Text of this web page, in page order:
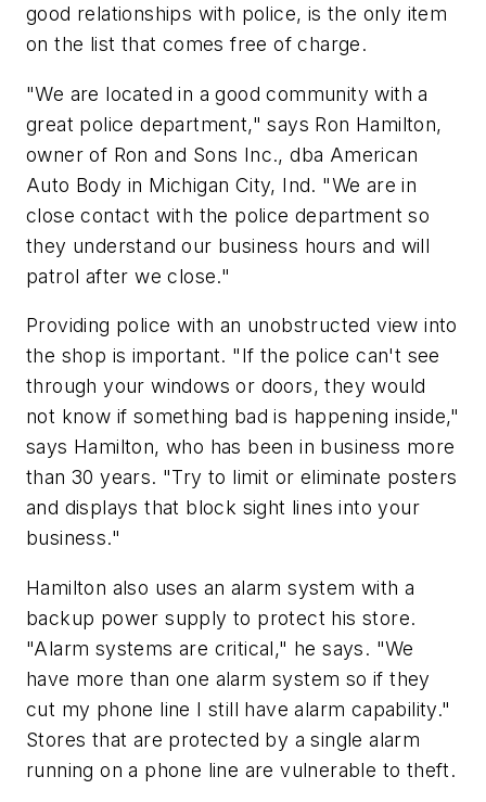
good relationships with police, is the only item
on the list that comes free of charge.
"We are located in a good community with a
great police department," says Ron Hamilton,
owner of Ron and Sons Inc., dba American
Auto Body in Michigan City, Ind. "We are in
close contact with the police department so
they understand our business hours and will
patrol after we close."
Providing police with an unobstructed view into
the shop is important. "If the police can't see
through your windows or doors, they would
not know if something bad is happening inside,"
says Hamilton, who has been in business more
than 30 years. "Try to limit or eliminate posters
and displays that block sight lines into your
business."
Hamilton also uses an alarm system with a
backup power supply to protect his store.
"Alarm systems are critical," he says. "We
have more than one alarm system so if they
cut my phone line I still have alarm capability."
Stores that are protected by a single alarm
running on a phone line are vulnerable to theft.